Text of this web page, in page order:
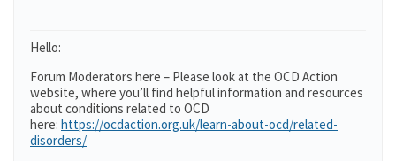
Hello:
Forum Moderators here – Please look at the OCD Action
website, where you’ll find helpful information and resources
about conditions related to OCD
here: https://ocdaction.org.uk/learn-about-ocd/related-
disorders/